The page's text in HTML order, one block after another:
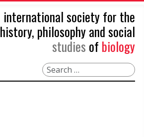
international society for the
history, philosophy and social
studies of biology
Search